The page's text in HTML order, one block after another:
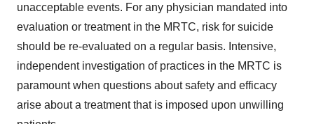
unacceptable events. For any physician mandated into
evaluation or treatment in the MRTC, risk for suicide
should be re-evaluated on a regular basis. Intensive,
independent investigation of practices in the MRTC is
paramount when questions about safety and efficacy
arise about a treatment that is imposed upon unwilling